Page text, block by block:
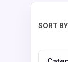
SORT BY